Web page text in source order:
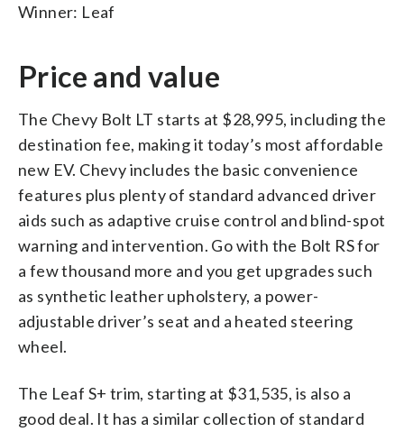
Winner: Leaf
Price and value
The Chevy Bolt LT starts at $28,995, including the
destination fee, making it today’s most affordable
new EV. Chevy includes the basic convenience
features plus plenty of standard advanced driver
aids such as adaptive cruise control and blind-spot
warning and intervention. Go with the Bolt RS for
a few thousand more and you get upgrades such
as synthetic leather upholstery, a power-
adjustable driver’s seat and a heated steering
wheel.
The Leaf S+ trim, starting at $31,535, is also a
good deal. It has a similar collection of standard